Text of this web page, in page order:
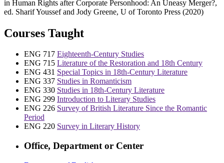
in Human Rights after Corporate Personhood: An Uneasy Merger?,
ed. Sharif Youssef and Jody Greene, U of Toronto Press (2020)
Courses Taught
ENG 717 Eighteenth-Century Studies
ENG 715 Literature of the Restoration and 18th Century
ENG 431 Special Topics in 18th-Century Literature
ENG 337 Studies in Romanticism
ENG 330 Studies in 18th-Century Literature
ENG 299 Introduction to Literary Studies
ENG 226 Survey of British Literature Since the Romantic
Period
ENG 220 Survey in Literary History
Office, Department or Center